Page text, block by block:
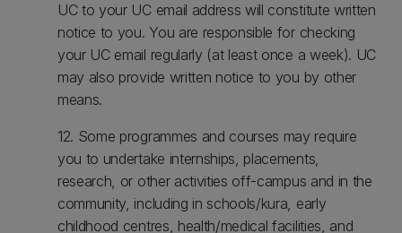
UC to your UC email address will constitute written
notice to you. You are responsible for checking
your UC email regularly (at least once a week). UC
may also provide written notice to you by other
means.
12. Some programmes and courses may require
you to undertake internships, placements,
research, or other activities off-campus and in the
community, including in schools/kura, early
childhood centres, health/medical facilities, and